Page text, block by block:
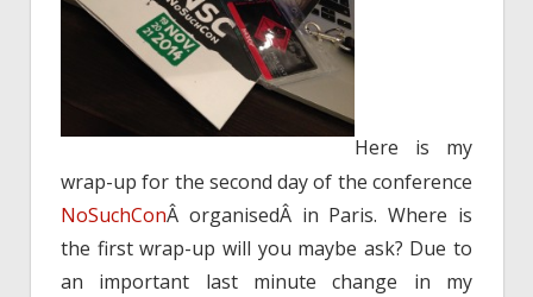
Here is my
wrap-up for the second day of the conference
NoSuchConÂ organisedÂ in Paris. Where is
the first wrap-up will you maybe ask? Due to
an important last minute change in my